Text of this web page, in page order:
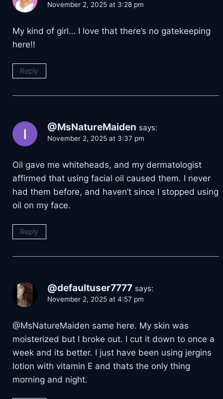
November 2, 2025 at 3:28 pm
My kind of girl… I love that there’s no gatekeeping
here!!
Reply
@MsNatureMaiden says:
November 2, 2025 at 3:37 pm
Oil gave me whiteheads, and my dermatologist
affirmed that using facial oil caused them. I never
had them before, and haven’t since I stopped using
oil on my face.
Reply
@defaultuser7777 says:
November 2, 2025 at 4:57 pm
​@MsNatureMaiden same here. My skin was
moisterized but I broke out. I cut it down to once a
week and its better. I just have been using jergins
lotion with vitamin E and thats the only thing
morning and night.